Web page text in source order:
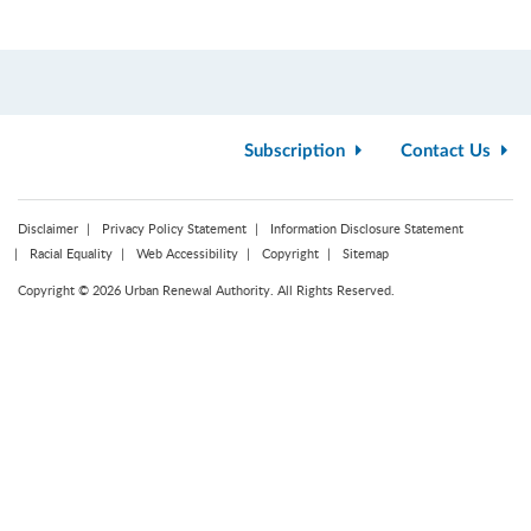
Subscription Contact Us
Disclaimer Privacy Policy Statement
Information Disclosure Statement
Racial Equality
Web Accessibility Copyright Sitemap
Copyright © 2026 Urban Renewal Authority. All Rights Reserved.